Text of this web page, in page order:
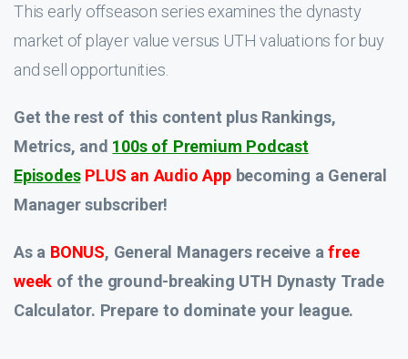
This early offseason series examines the dynasty
market of player value versus UTH valuations for buy
and sell opportunities.
Get the rest of this content plus Rankings,
Metrics, and 100s of Premium Podcast
Episodes PLUS an Audio App becoming a General
Manager subscriber!
As a BONUS, General Managers receive afree
week of the ground-breaking UTH Dynasty Trade
Calculator. Prepare to dominate your league.